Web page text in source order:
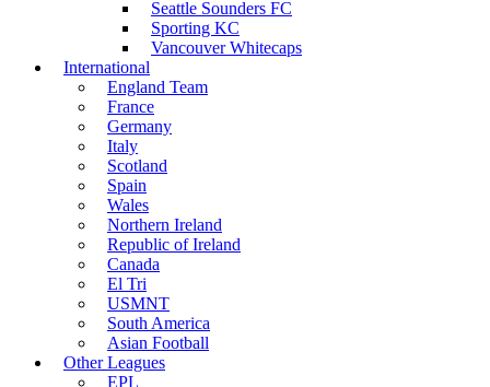
Seattle Sounders FC
Sporting KC
Vancouver Whitecaps
International
England Team
France
Germany
Italy
Scotland
Spain
Wales
Northern Ireland
Republic of Ireland
Canada
El Tri
USMNT
South America
Asian Football
Other Leagues
EPL